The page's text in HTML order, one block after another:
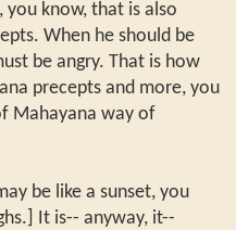
you know, that is also
When he should be
be angry. That is how
precepts and more, you
Mahayana way of
be like a sunset, you
It is-- anyway, it--